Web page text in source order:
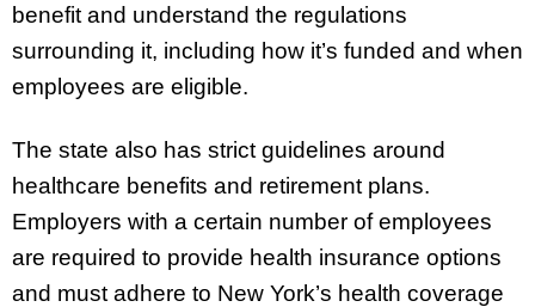
benefit and understand the regulations
surrounding it, including how it’s funded and when
employees are eligible.
The state also has strict guidelines around
healthcare benefits and retirement plans.
Employers with a certain number of employees
are required to provide health insurance options
and must adhere to New York’s health coverage